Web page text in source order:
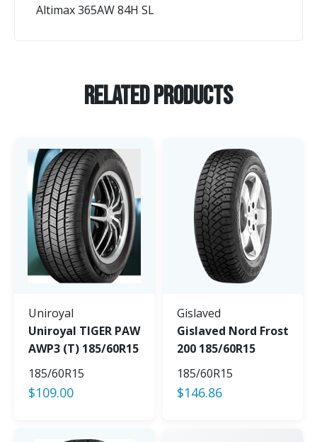
Altimax 365AW 84H SL
Related Products
Uniroyal
Uniroyal TIGER PAW
AWP3 (T) 185/60R15
185/60R15
$109.00
Gislaved
Gislaved Nord Frost
200 185/60R15
185/60R15
$146.86